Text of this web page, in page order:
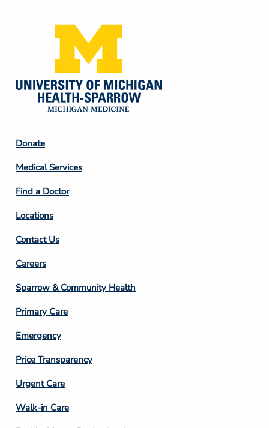
Footer
Column
2
Donate
Medical Services
Find a Doctor
Locations
Contact Us
Footer
Column
3
Careers
Sparrow & Community Health
Primary Care
Emergency
Price Transparency
Footer
Column
4
Urgent Care
Walk-in Care